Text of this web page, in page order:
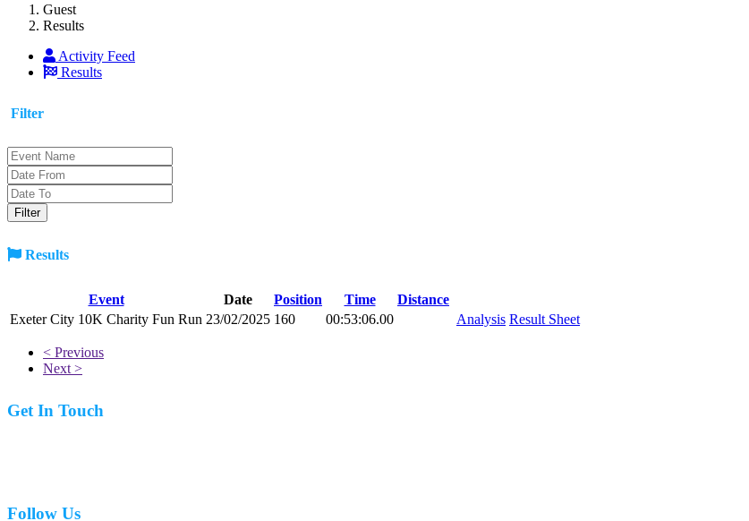
Guest
Results
Activity Feed
Results
Filter
Results
Event Date Position Time
Distance
Exeter City 10K Charity Fun Run 23/02/2025 160 00:53:06.00 Analysis Result Sheet
< Previous
Next >
Get In Touch
Follow Us